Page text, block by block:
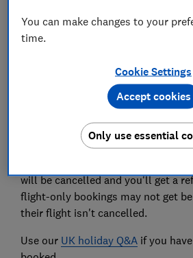
These new rules only apply to
ban as England when the Welsh
end on 9 November, but they will
holiday in Wales. Different
Scotland and Northern Ireland.
If you are in England and you have
will be cancelled and you'll get a
flight-only bookings may not get
their flight isn't cancelled.
Use our UK holiday Q&Aif you
You can make changes to your
time.
Cookie Settings
Only use essential
Accept cookies